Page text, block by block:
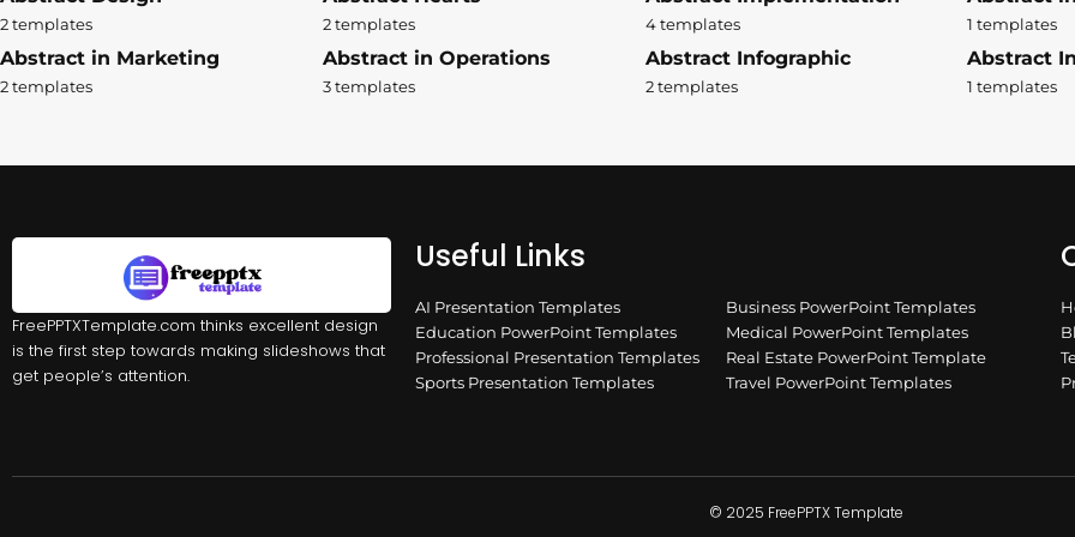
2 templates 2 templates 4 templates 1 templates
Abstract in Marketing
2 templates
Abstract in Operations
3 templates
Abstract Infographic
2 templates
Abstract
1 templates
FreePPTXTemplate.com thinks excellent design
is the first step towards making slideshows that
get people’s attention.
Useful Links
AI Presentation Templates
Business PowerPoint Templates
Education PowerPoint Templates
Medical PowerPoint Templates
Professional Presentation Templates
Real Estate PowerPoint Template
Sports Presentation Templates
Travel PowerPoint Templates
© 2025 FreePPTX Template